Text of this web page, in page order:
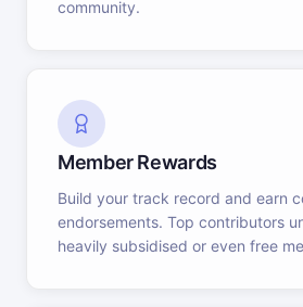
community.
Member Rewards
Build your track record and earn
endorsements. Top contributors
heavily subsidised or even free